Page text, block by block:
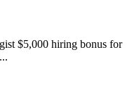
$5,000 hiring bonus for